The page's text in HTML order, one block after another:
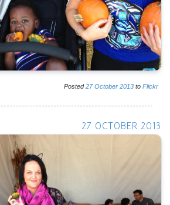
Posted27 October 2013 to Flickr
27 OCTOBER 2013